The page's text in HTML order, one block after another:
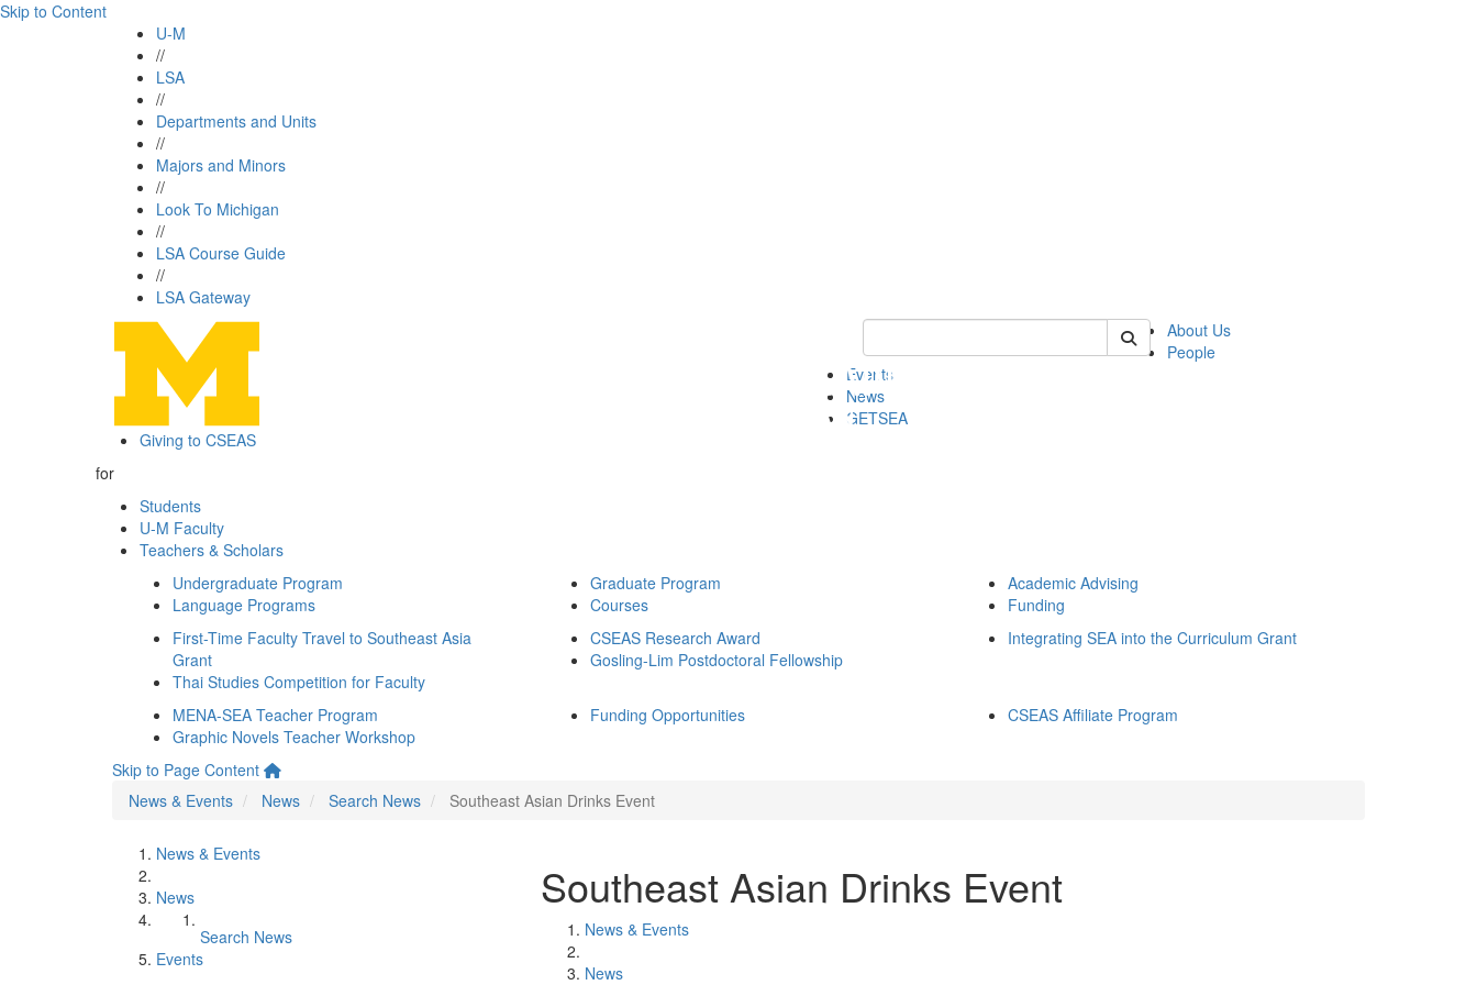
Skip to Content
U-M
//
LSA
//
Departments and Units
//
Majors and Minors
//
Look To Michigan
//
LSA Course Guide
//
LSA Gateway
Keyword Search of cseas
About Us
People
Events
News
GETSEA
Giving to CSEAS
for
Students
U-M Faculty
Teachers & Scholars
Undergraduate Program
Language Programs
Graduate Program
Courses
Academic Advising
Funding
First-Time Faculty Travel to Southeast Asia
Grant
Thai Studies Competition for Faculty
CSEAS Research Award
Gosling-Lim Postdoctoral Fellowship
Integrating SEA into the Curriculum Grant
MENA-SEA Teacher Program
Graphic Novels Teacher Workshop
Funding Opportunities CSEAS Affiliate Program
Skip to Page Content
News & Events
News Search News Southeast Asian Drinks Event
News & Events
News
Search News
Events
Southeast Asian Drinks Event
News & Events
News